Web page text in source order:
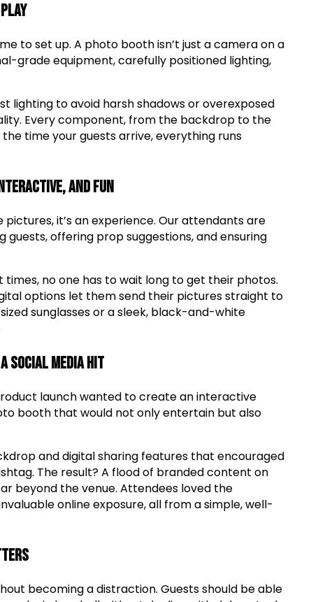
to set up. A photo booth isn’t just a camera on a
grade equipment, carefully positioned lighting,
lighting to avoid harsh shadows or overexposed
Every component, from the backdrop to the
time your guests arrive, everything runs
and Fun
it’s an experience. Our attendants are
guests, offering prop suggestions, and ensuring
no one has to wait long to get their photos.
options let them send their pictures straight to
sunglasses or a sleek, black-and-white
Social Media Hit
launch wanted to create an interactive
booth that would not only entertain but also
and digital sharing features that encouraged
The result? A flood of branded content on
beyond the venue. Attendees loved the
online exposure, all from a simple, well-
becoming a distraction. Guests should be able